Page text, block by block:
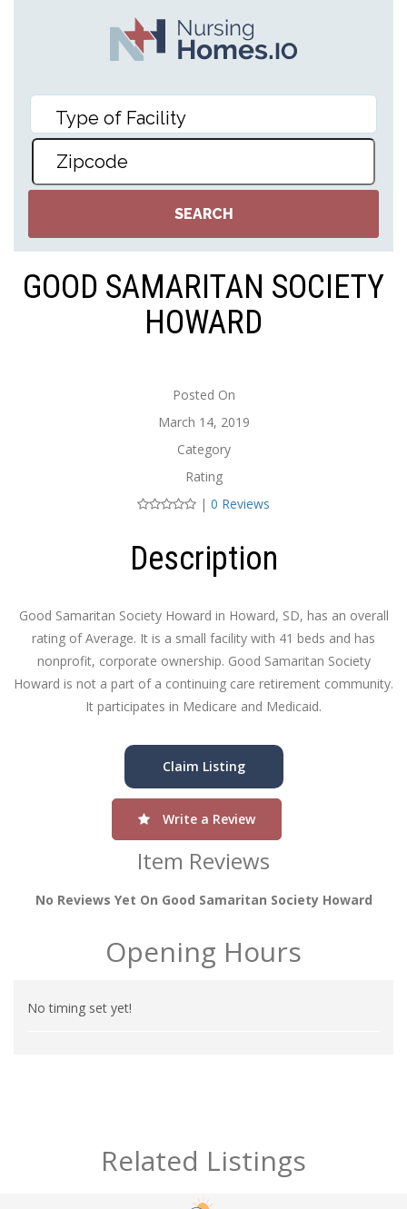
GOOD SAMARITAN SOCIETY
HOWARD
Posted On
March 14, 2019
Category
Rating
| 0 Reviews
Description
Good Samaritan Society Howard in Howard, SD, has an overall
rating of Average. It is a small facility with 41 beds and has
nonprofit, corporate ownership. Good Samaritan Society
Howard is not a part of a continuing care retirement community.
It participates in Medicare and Medicaid.
Claim Listing
Write a Review
Item Reviews
No Reviews Yet On Good Samaritan Society Howard
Opening Hours
No timing set yet!
Related Listings